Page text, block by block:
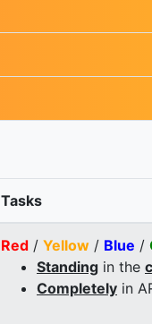
Tasks
Red / Yellow / Blue /
Standing in the
Completely in